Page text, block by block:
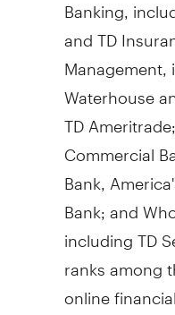
and TD
Waterhouse
TD
Commercial
Bank,
Bank; and
including TD
ranks among
online